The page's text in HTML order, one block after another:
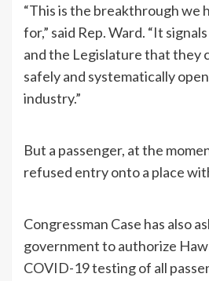
“This is the breakthrough we
for,” said Rep. Ward. “It
and the Legislature that they
safely and systematically
industry.”
But a passenger, at the
refused entry onto a place
Congressman Case has also
government to authorize
COVID-19 testing of all